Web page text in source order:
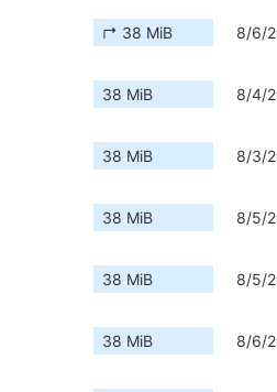
↱ 38 MiB 8/6/
38 MiB 8/4/
38 MiB 8/3/
38 MiB 8/5/
38 MiB 8/5/
38 MiB 8/6/